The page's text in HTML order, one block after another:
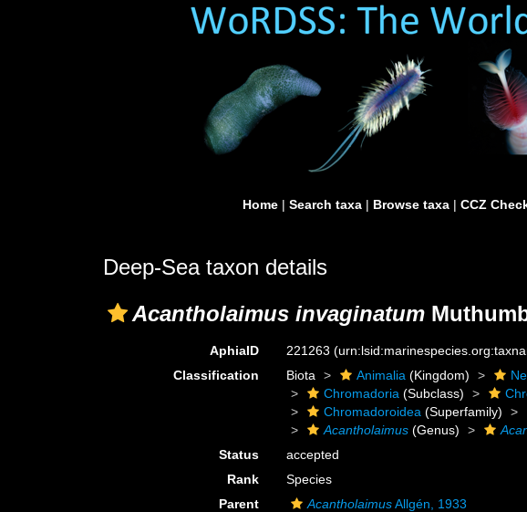
Home | Search taxa | Browse taxa | CCZ
Deep-Sea taxon details
Acantholaimus invaginatum
AphiaID 221263
Classification
Biota Animalia (Kingdom)
Chromadoria (Subclass)
Chromadoroidea (Superfamily)
Acantholaimus (Genus)
Status
accepted
Rank
Species
Parent
AcantholaimusAllgén, 1933